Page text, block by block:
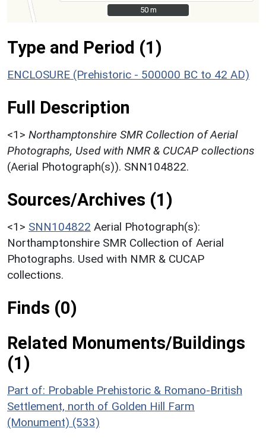
50 m
50 m
Type and Period (1)
ENCLOSURE (Prehistoric - 500000 BC to 42 AD)
Full Description
<1> Northamptonshire SMR Collection of Aerial
Photographs, Used with NMR & CUCAP collections
(Aerial Photograph(s)). SNN104822.
Sources/Archives (1)
<1> SNN104822 Aerial Photograph(s):
Northamptonshire SMR Collection of Aerial
Photographs. Used with NMR & CUCAP
collections.
Finds (0)
Related Monuments/Buildings
(1)
Part of: Probable Prehistoric & Romano-British
Settlement, north of Golden Hill Farm
(Monument) (533)